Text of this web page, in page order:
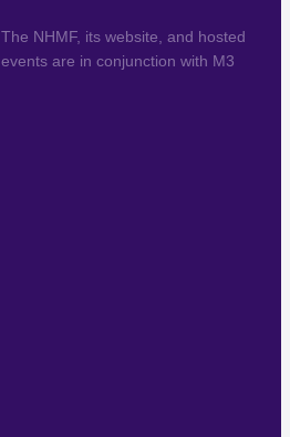
The NHMF, its website, and hosted
events are in conjunction with M3